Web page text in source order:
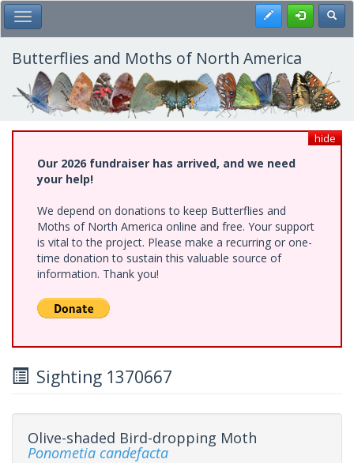
Skip
to
main
content
Toggle Main Menu Register
Butterflies and Moths of North America
hide
Our 2026 fundraiser has arrived, and we need
your help!
We depend on donations to keep Butterflies and
Moths of North America online and free. Your support
is vital to the project. Please make a recurring or one-
time donation to sustain this valuable source of
information. Thank you!
Sighting 1370667
Olive-shaded Bird-dropping Moth
Ponometia candefacta